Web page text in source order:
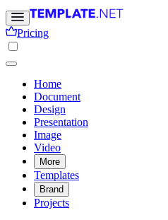
Pricing
Home
Document
Design
Presentation
Image
Video
More
Templates
Brand
Projects